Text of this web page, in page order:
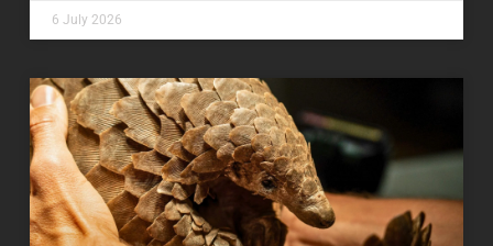
6 July 2026